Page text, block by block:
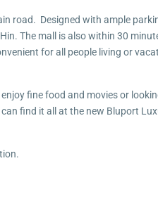
road. Designed with ample
The mall is also within 30
for all people living or
fine food and movies or
find it all at the new Bluport